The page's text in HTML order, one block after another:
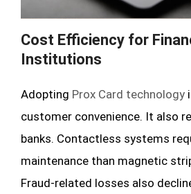
Cost Efficiency for
Institutions
Adopting Prox Card technology
customer convenience. It also
banks. Contactless systems
maintenance than magnetic
Fraud-related losses also